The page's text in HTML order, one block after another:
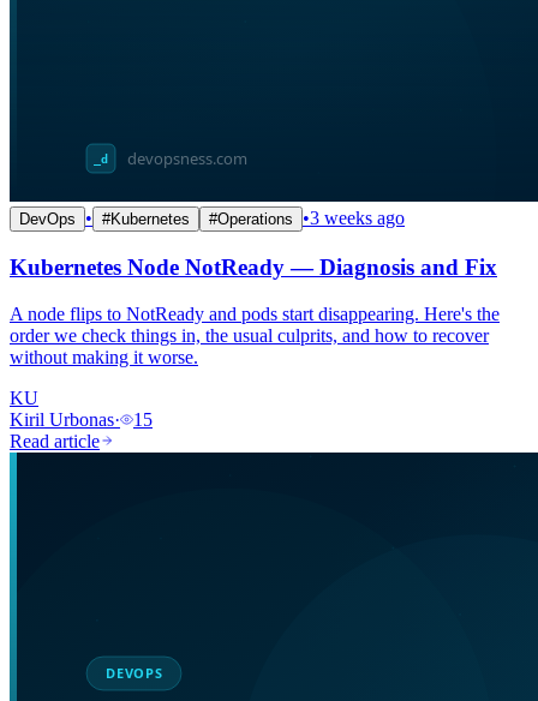
DevOps • #Kubernetes #Operations •3 weeks ago
Kubernetes Node NotReady — Diagnosis and Fix
A node flips to NotReady and pods start disappearing. Here's the
order we check things in, the usual culprits, and how to recover
without making it worse.
KU
Kiril Urbonas·
15
Read article